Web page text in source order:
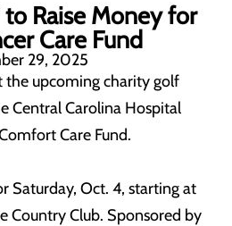
Raise Money for
Care Fund
29, 2025
the upcoming charity golf
Central Carolina Hospital
Care Fund.
Saturday, Oct. 4, starting at
Country Club. Sponsored by